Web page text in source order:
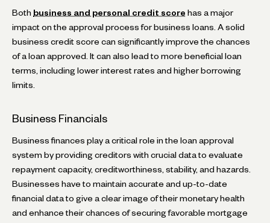
Both business and personal credit score has a major
impact on the approval process for business loans. A solid
business credit score can significantly improve the chances
of a loan approved. It can also lead to more beneficial loan
terms, including lower interest rates and higher borrowing
limits.
Business Financials
Business finances play a critical role in the loan approval
system by providing creditors with crucial data to evaluate
repayment capacity, creditworthiness, stability, and hazards.
Businesses have to maintain accurate and up-to-date
financial data to give a clear image of their monetary health
and enhance their chances of securing favorable mortgage